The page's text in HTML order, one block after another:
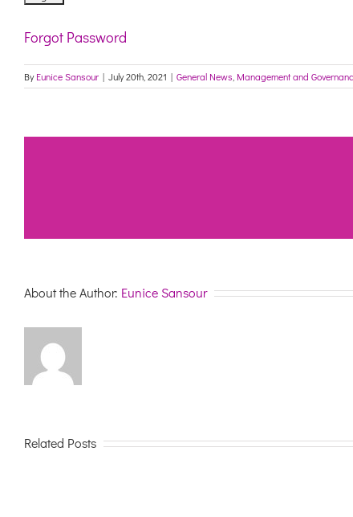
Forgot Password
ByEunice Sansour | July 20th, 2021 | General News Management and
About the Author: Eunice Sansour
Related Posts